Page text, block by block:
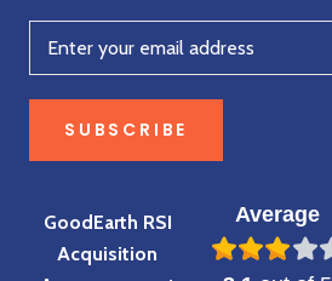
SUBSCRIBE
GoodEarth RSI
Acquisition
Average